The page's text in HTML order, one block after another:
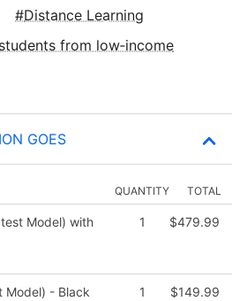
Distance Learning
from low‑income
GOES
QUANTITY TOTAL
Model) with
1 $479.99
Model) - Black 1 $149.99